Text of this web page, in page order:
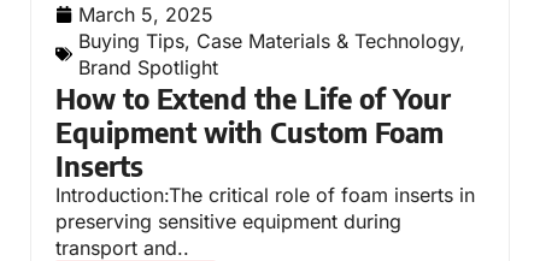
March 5, 2025
Buying Tips, Case Materials & Technology,
Brand Spotlight
How to Extend the Life of Your
Equipment with Custom Foam
Inserts
Introduction:The critical role of foam inserts in
preserving sensitive equipment during
transport and..